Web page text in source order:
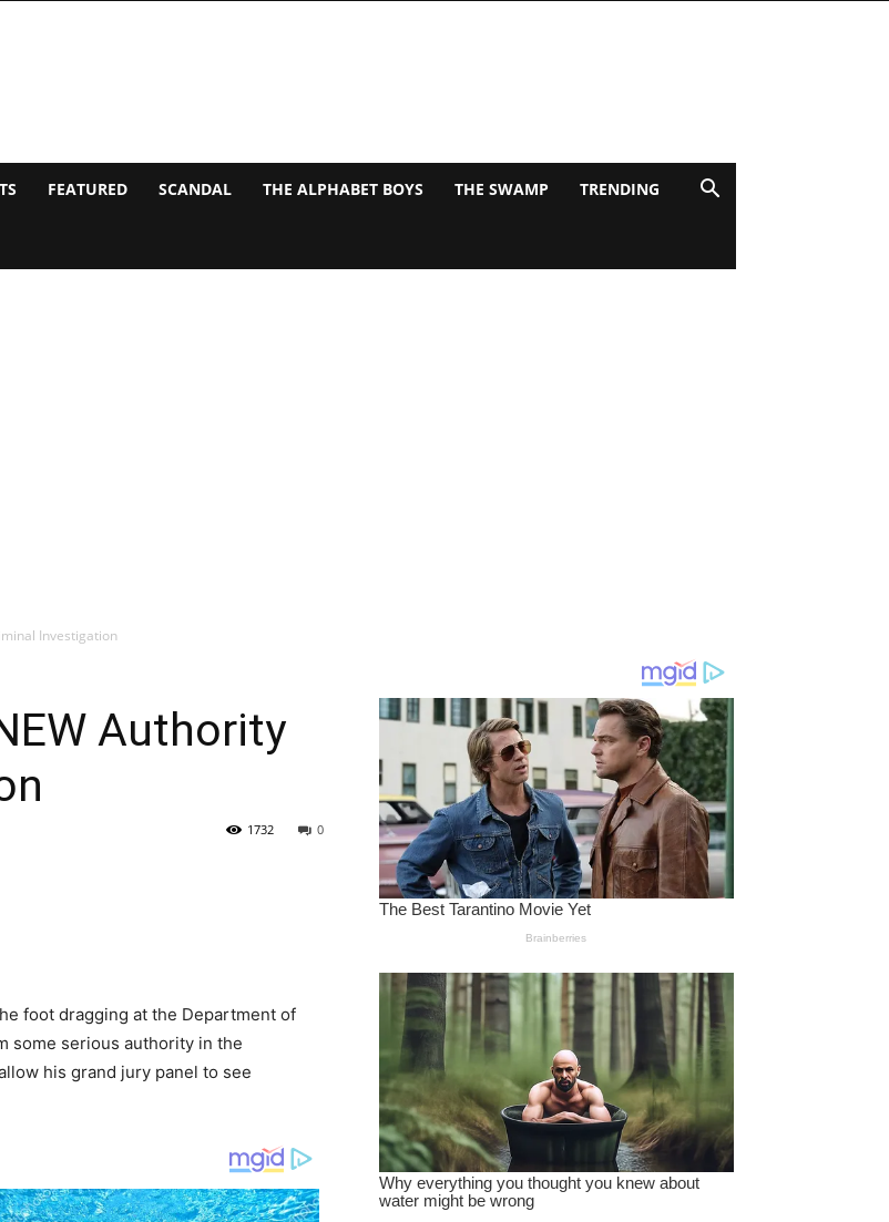
FEATURED SCANDAL THE ALPHABET BOYS THE SWAMP TRENDING
Investigation
Authority
0
1732
foot dragging at the Department of
some serious authority in the
his grand jury panel to see